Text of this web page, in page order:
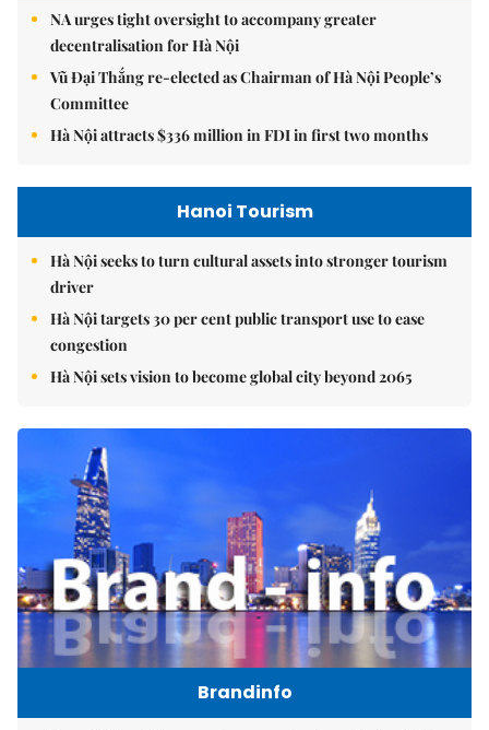
NA urges tight oversight to accompany greater
decentralisation for Hà Nội
Vũ Đại Thắng re-elected as Chairman of Hà Nội People’s
Committee
Hà Nội attracts $336 million in FDI in first two months
Hanoi Tourism
Hà Nội seeks to turn cultural assets into stronger tourism
driver
Hà Nội targets 30 per cent public transport use to ease
congestion
Hà Nội sets vision to become global city beyond 2065
Brandinfo